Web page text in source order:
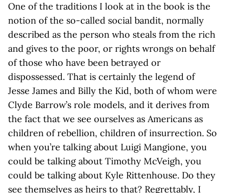
One of the traditions I look at in the book is the
notion of the so-called social bandit, normally
described as the person who steals from the rich
and gives to the poor, or rights wrongs on behalf
of those who have been betrayed or
dispossessed. That is certainly the legend of
Jesse James and Billy the Kid, both of whom were
Clyde Barrow’s role models, and it derives from
the fact that we see ourselves as Americans as
children of rebellion, children of insurrection. So
when you’re talking about Luigi Mangione, you
could be talking about Timothy McVeigh, you
could be talking about Kyle Rittenhouse. Do they
see themselves as heirs to that? Regrettably, I